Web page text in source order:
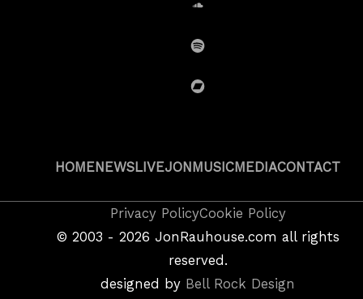
Spotify
BandCamp
HOMENEWSLIVEJONMUSICMEDIACONTACT
Privacy PolicyCookie Policy
© 2003 - 2026 JonRauhouse.com all rights
reserved.
designed by Bell Rock Design